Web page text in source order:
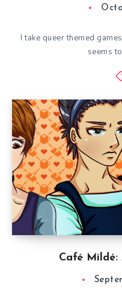
I take queer themed
seems
Café Mildé: